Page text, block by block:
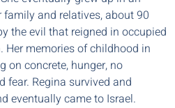
and relatives, about 90
the evil that reigned in occupied
Her memories of childhood in
on concrete, hunger, no
fear. Regina survived and
eventually came to Israel.